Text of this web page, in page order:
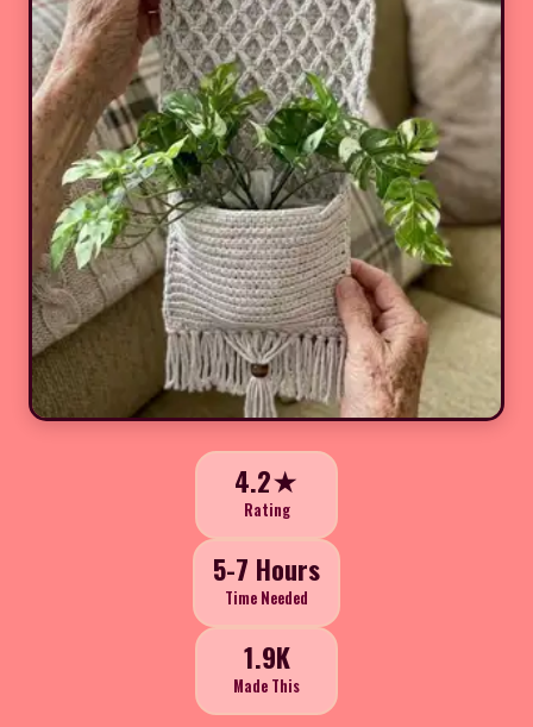
4.2★
Rating
5-7 Hours
Time Needed
1.9K
Made This